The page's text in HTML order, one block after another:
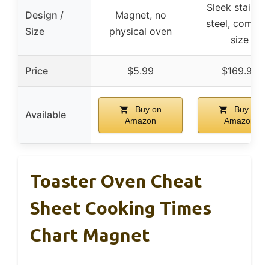
Design /
Size
Magnet, no
physical oven
Sleek
steel,
size
Price $5.99 $169.99
Available
Buy on
Amazon
Buy on
Amazon
Toaster Oven Cheat
Sheet Cooking Times
Chart Magnet